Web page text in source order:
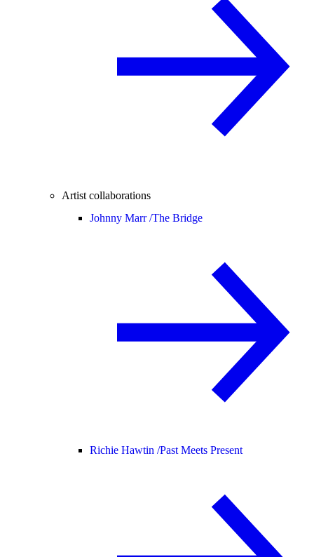
Artist collaborations
Johnny Marr /The Bridge
Richie Hawtin /Past Meets Present